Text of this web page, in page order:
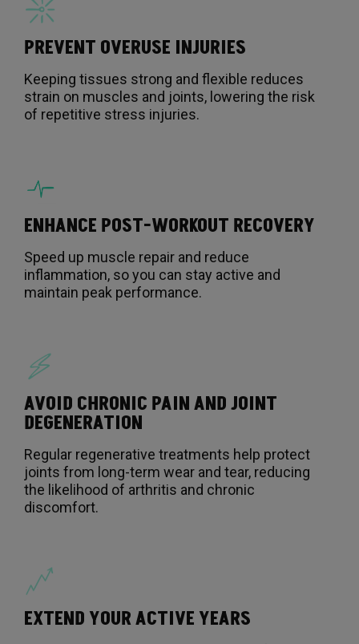
PREVENT OVERUSE INJURIES
Keeping tissues strong and flexible reduces
strain on muscles and joints, lowering the risk
of repetitive stress injuries.
ENHANCE POST-WORKOUT RECOVERY
Speed up muscle repair and reduce
inflammation, so you can stay active and
maintain peak performance.
AVOID CHRONIC PAIN AND JOINT
DEGENERATION
Regular regenerative treatments help protect
joints from long-term wear and tear, reducing
the likelihood of arthritis and chronic
discomfort.
EXTEND YOUR ACTIVE YEARS